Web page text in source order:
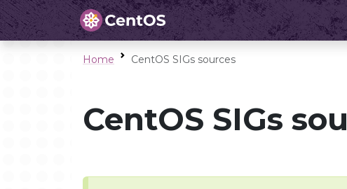
Home CentOS SIGs sources
CentOS SIGs